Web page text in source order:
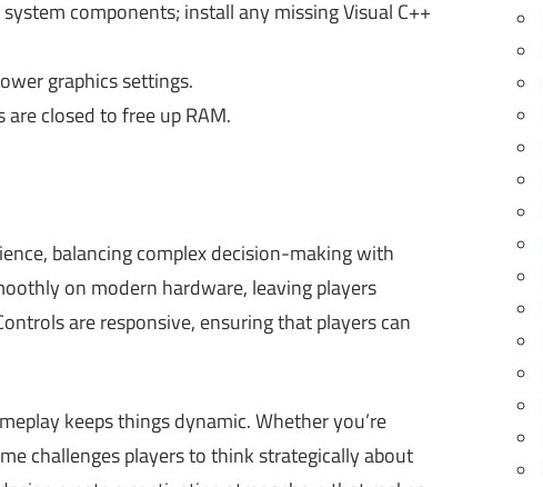
components; install any missing Visual C++
graphics settings.
closed to free up RAM.
balancing complex decision-making with
on modern hardware, leaving players
are responsive, ensuring that players can
keeps things dynamic. Whether you’re
challenges players to think strategically about